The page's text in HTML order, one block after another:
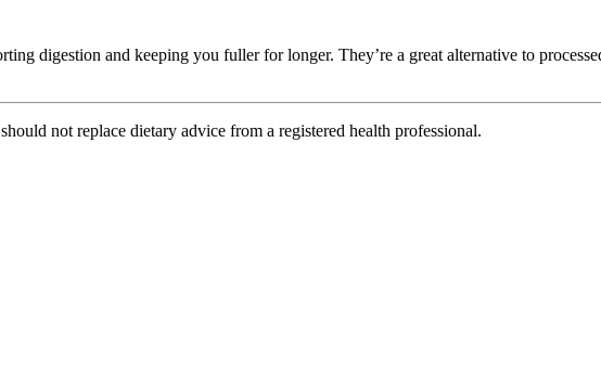
digestion and keeping you fuller for longer. They’re a great alternative to
not replace dietary advice from a registered health professional.